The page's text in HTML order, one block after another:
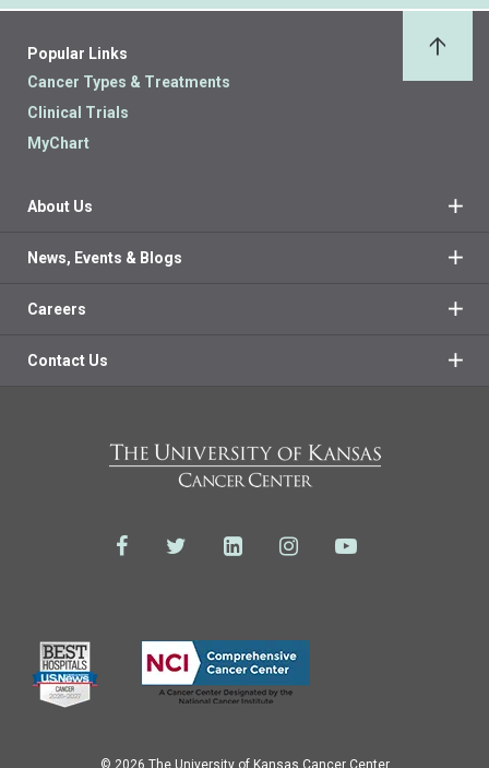
Popular Links
Cancer Types & Treatments
Clinical Trials
MyChart
About Us
News, Events & Blogs
Careers
Contact Us
© 2026 The University of Kansas Cancer Center